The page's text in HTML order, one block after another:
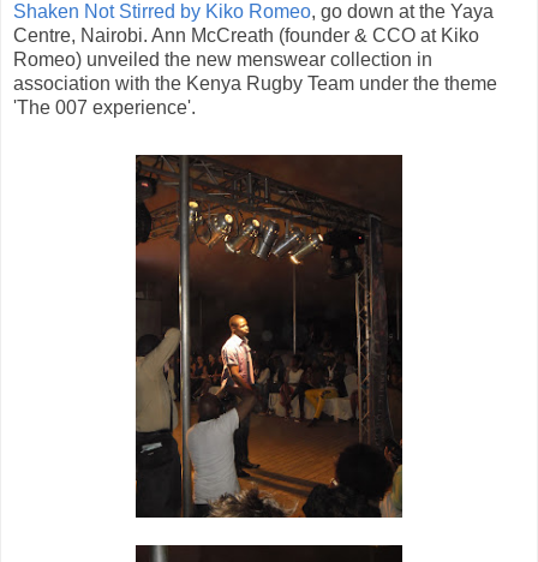
Shaken Not Stirred by Kiko Romeo, go down at the Yaya
Centre, Nairobi. Ann McCreath (founder & CCO at Kiko
Romeo) unveiled the new menswear collection in
association with the Kenya Rugby Team under the theme
'The 007 experience'.